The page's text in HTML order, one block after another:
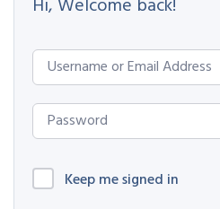
Hi, Welcome back!
Keep me signed in